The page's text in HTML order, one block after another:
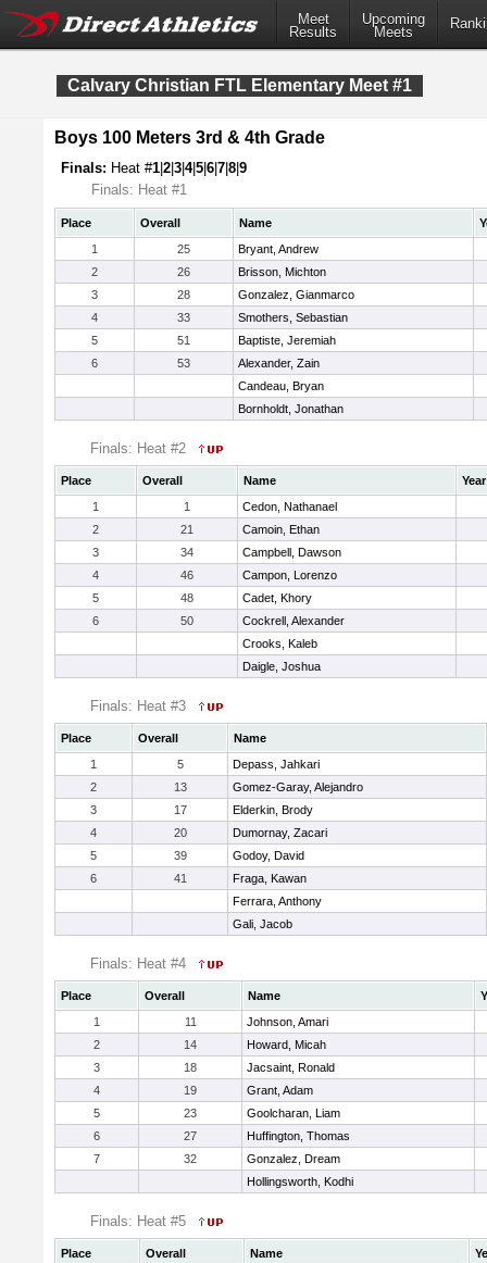
Meet
Results
Upcoming
Meets
Calvary Christian FTL Elementary Meet #1
Boys 100 Meters 3rd & 4th Grade
Finals: Heat #1 2 3 4|5 6 7 8 9
Finals: Heat #1
Place Overall Name
1
25
Bryant, Andrew
2
26
Brisson, Michton
3
28
Gonzalez, Gianmarco
4
33
Smothers, Sebastian
5
51
Baptiste, Jeremiah
6
53
Alexander, Zain
Candeau, Bryan
Bornholdt, Jonathan
Finals: Heat #2
Place Overall Name
Year
1
1
Cedon, Nathanael
2
21
Camoin, Ethan
3
34
Campbell, Dawson
4
46
Campon, Lorenzo
5
48
Cadet, Khory
6
50
Cockrell, Alexander
Crooks, Kaleb
Daigle, Joshua
Finals: Heat #3
Place Overall
Name
1
5
Depass, Jahkari
2
13
Gomez-Garay, Alejandro
3
17
Elderkin, Brody
4
20
Dumornay, Zacari
5
39
Godoy, David
6
41
Fraga, Kawan
Ferrara, Anthony
Gali, Jacob
Finals: Heat #4
Place Overall Name
1
11
Johnson, Amari
2
14
Howard, Micah
3
18
Jacsaint, Ronald
4
19
Grant, Adam
5
23
Goolcharan, Liam
6
27
Huffington, Thomas
7
32
Gonzalez, Dream
Hollingsworth, Kodhi
Finals: Heat #5
Place Overall Name